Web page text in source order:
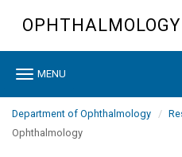
content
OPHTHALMOLOGY
Toggle
MENU
Department of Ophthalmology
Ophthalmology